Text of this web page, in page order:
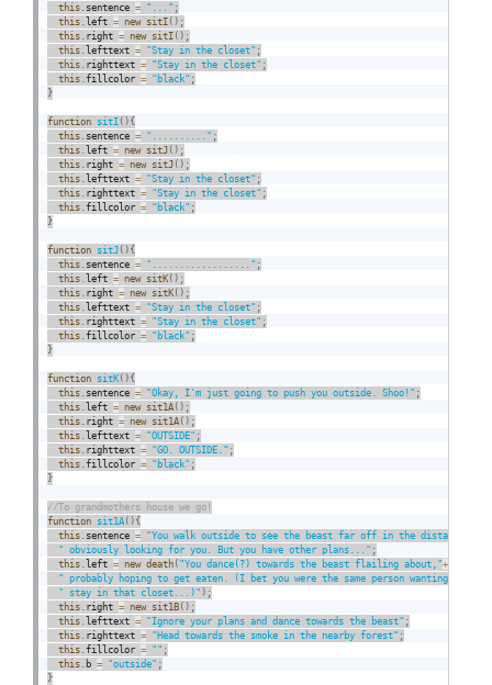
this sentence = "..." ;
this
left = new sitI ( ) ;
this right = new sitI ( ) ;
this
lefttext = "Stay in the closet" ;
this righttext = "Stay in the closet" ;
this .fillcolor = "black" ;
}
function sitI ( ) {
this sentence = ".........." ;
this
left = new sitJ ( ) ;
this right = new sitJ ( ) ;
this
lefttext = "Stay in the closet" ;
this righttext = "Stay in the closet" ;
this .fillcolor = "black" ;
}
function sitJ ( ) {
this sentence = ".................." ;
this
left = new sitK ( ) ;
this right = new sitK ( ) ;
this
lefttext = "Stay in the closet" ;
this righttext = "Stay in the closet" ;
this .fillcolor = "black" ;
}
function sitK ( ) {
this sentence = "Okay, I'm just going to push you outside. Shoo!" ;
this
left = new sit1A ( ) ;
this right = new sit1A ( ) ;
this
lefttext = "OUTSIDE" ;
this righttext = "GO. OUTSIDE." ;
this .fillcolor = "black" ;
}
function sit1A ( ) {
this sentence = "You walk outside to see the beast far off in the distance,"
" obviously looking for you. But you have other plans..." ;
this
left = new death ( "You dance(?) towards the beast flailing about,"+
" probably hoping to get eaten. (I bet you were the same person wanting to"
" stay in that closet...)" ) ;
this right = new sit1B ( ) ;
this
lefttext = "Ignore your plans and dance towards the beast" ;
this righttext = "Head towards the smoke in the nearby forest" ;
this .fillcolor = "" ;
this b = "outside" ;
}